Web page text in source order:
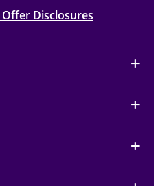
Disclosures